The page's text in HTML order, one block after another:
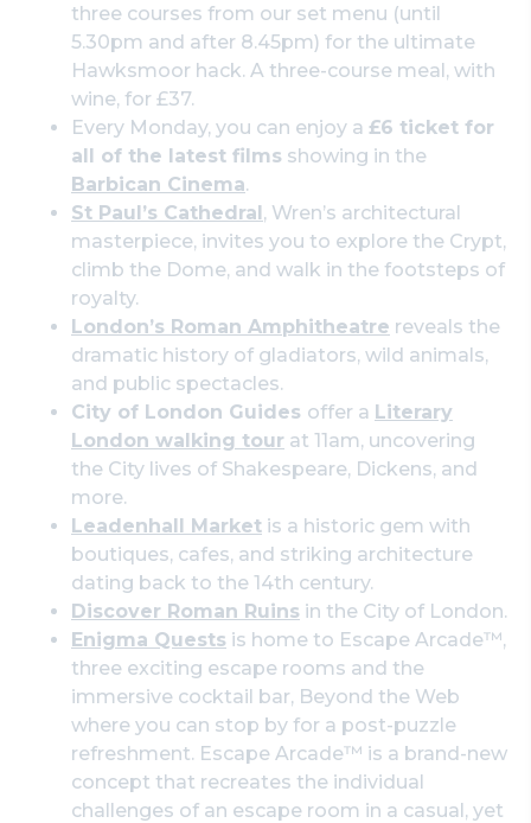
three courses from our set menu (until
5.30pm and after 8.45pm) for the ultimate
Hawksmoor hack. A three-course meal, with
wine, for £37.
Every Monday, you can enjoy a £6 ticket for
all of the latest films showing in the
Barbican Cinema.
St Paul’s Cathedral, Wren’s architectural
masterpiece, invites you to explore the Crypt,
climb the Dome, and walk in the footsteps of
royalty.
London’s Roman Amphitheatre reveals the
dramatic history of gladiators, wild animals,
and public spectacles.
City of London Guides offer a Literary
London walking tour at 11am, uncovering
the City lives of Shakespeare, Dickens, and
more.
Leadenhall Market is a historic gem with
boutiques, cafes, and striking architecture
dating back to the 14th century.
Discover Roman Ruins in the City of London.
Enigma Quests is home to Escape Arcade™,
three exciting escape rooms and the
immersive cocktail bar, Beyond the Web
where you can stop by for a post-puzzle
refreshment. Escape Arcade™ is a brand-new
concept that recreates the individual
challenges of an escape room in a casual, yet